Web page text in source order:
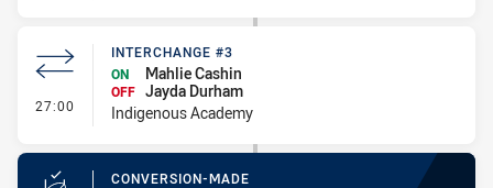
27:00 - Interchange #3
INTERCHANGE #3
ON
Mahlie Cashin
OFF Jayda Durham
Indigenous Academy
CONVERSION-MADE